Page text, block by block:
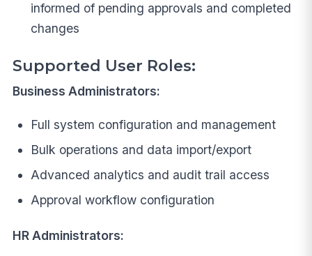
informed of pending approvals and completed
changes
Supported User Roles:
Business Administrators:
Full system configuration and management
Bulk operations and data import/export
Advanced analytics and audit trail access
Approval workflow configuration
HR Administrators: